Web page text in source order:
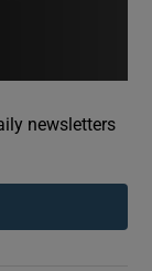
sections
newsletters